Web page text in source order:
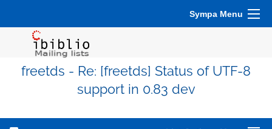
Sympa Menu
freetds - Re: [freetds] Status of UTF-8
support in 0.83 dev